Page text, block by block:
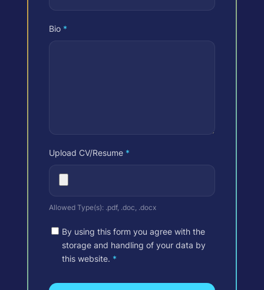
Bio *
Upload CV/Resume *
Allowed Type(s): .pdf, .doc, .docx
By using this form you agree with the
storage and handling of your data by
this website. *